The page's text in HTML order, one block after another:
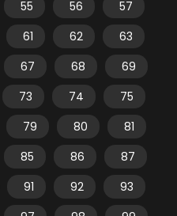
55 56
57
61 62
63
67 68
69
73 74
75
79 80
81
85 86
87
91 92
93